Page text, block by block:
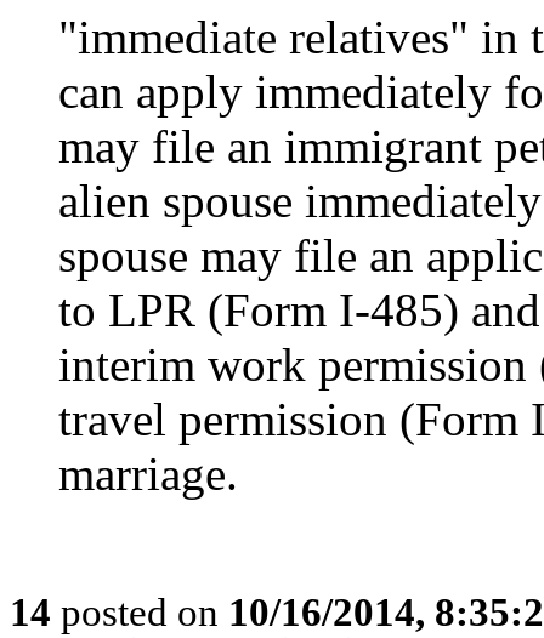
"immediate relatives" in
can apply immediately
may file an immigrant
alien spouse
spouse may file an
to LPR (Form I-485)
interim work
travel permission (Form
marriage.
14 posted on 10/16/2014,